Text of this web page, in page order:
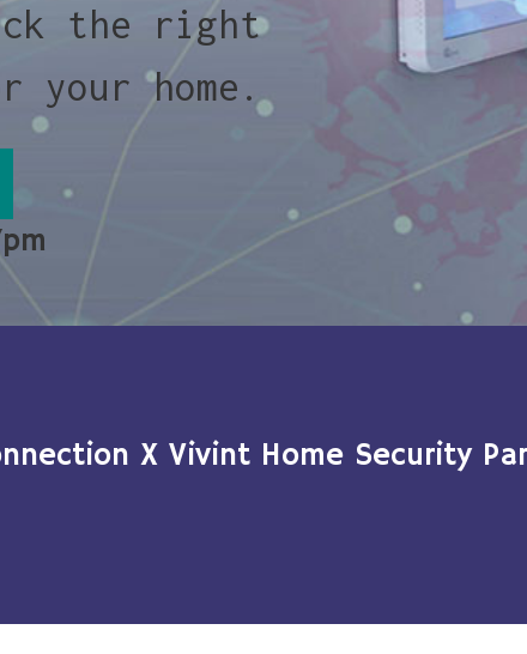
the right
your home.
X Vivint Home Security